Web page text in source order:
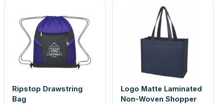
Ripstop Drawstring
Bag
Logo Matte Laminated
Non-Woven Shopper